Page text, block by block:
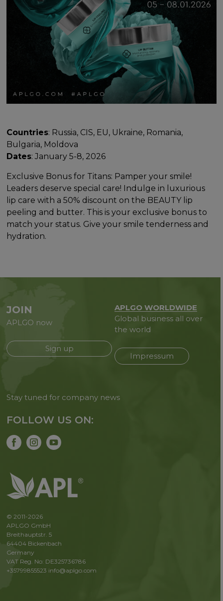
Countries: Russia, CIS, EU, Ukraine, Romania,
Bulgaria, Moldova
Dates: January 5-8, 2026
Exclusive Bonus for Titans: Pamper your smile!
Leaders deserve special care! Indulge in luxurious
lip care with a 50% discount on the BEAUTY lip
peeling and butter. This is your exclusive bonus to
match your status. Give your smile tenderness and
hydration.
JOIN
APLGO now
Sign up
APLGO WORLDWIDE
Global business all over
the world
Impressum
Stay tuned for company news
FOLLOW US ON:
© 2011-2026
APLGO GmbH
Breithauptstr. 5
64404 Bickenbach
Germany
VAT Reg. No: DE325736786
+35799855523 info@aplgo.com